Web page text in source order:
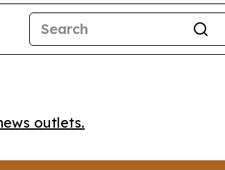
outlets.